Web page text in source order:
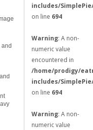
includes/
on line 694
Warning: A non-
numeric value
encountered in
/home/prodigy/
includes/
on line 694
Warning: A non-
numeric value